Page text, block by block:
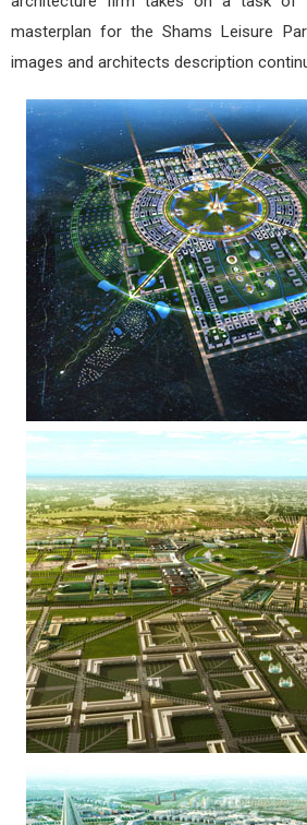
masterplan for the Shams Leisure
images and architects description